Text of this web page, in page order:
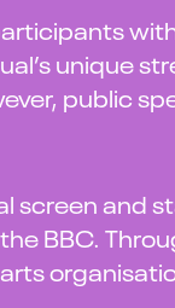
unique
public
screen and
BBC.